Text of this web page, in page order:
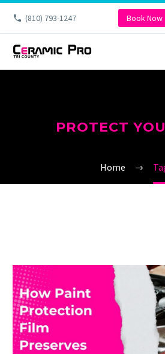
(810) 793-1247 Book Now
PROTECT
Home